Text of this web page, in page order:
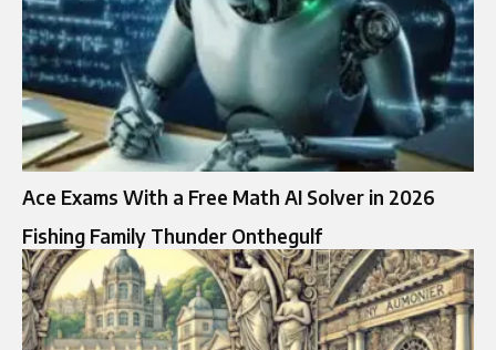
Ace Exams With a Free Math AI Solver in 2026
Fishing Family Thunder Onthegulf